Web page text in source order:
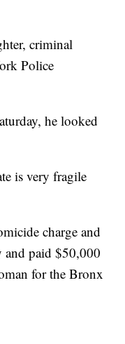
criminal
Police
he looked
is very fragile
charge and
and paid $50,000
for the Bronx